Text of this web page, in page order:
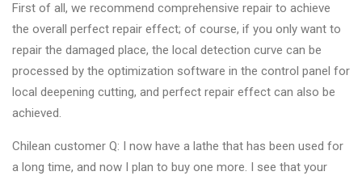
First of all, we recommend comprehensive repair to achieve
the overall perfect repair effect; of course, if you only want to
repair the damaged place, the local detection curve can be
processed by the optimization software in the control panel for
local deepening cutting, and perfect repair effect can also be
achieved.
Chilean customer Q: I now have a lathe that has been used for
a long time, and now I plan to buy one more. I see that your